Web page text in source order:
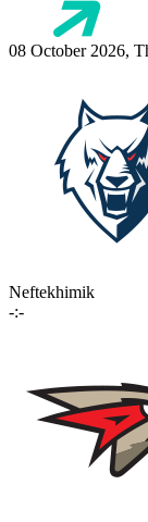
08 October 2026,
Neftekhimik
-:-